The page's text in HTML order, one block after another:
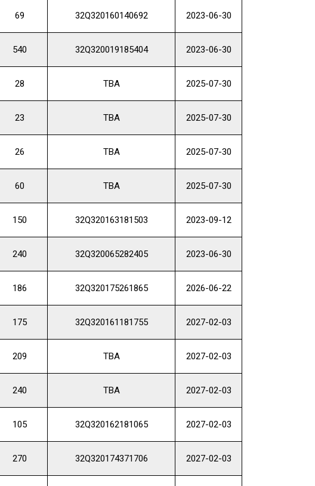
69 32Q320160140692 2023-06-30
540 32Q320019185404 2023-06-30
28 TBA 2025-07-30
23 TBA 2025-07-30
26 TBA 2025-07-30
60 TBA 2025-07-30
150 32Q320163181503 2023-09-12
240 32Q320065282405 2023-06-30
186 32Q320175261865 2026-06-22
175 32Q320161181755 2027-02-03
209 TBA 2027-02-03
240 TBA 2027-02-03
105 32Q320162181065 2027-02-03
270 32Q320174371706 2027-02-03